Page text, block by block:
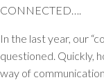
CONNECTED….
In the last year, our
questioned. Quickly,
way of